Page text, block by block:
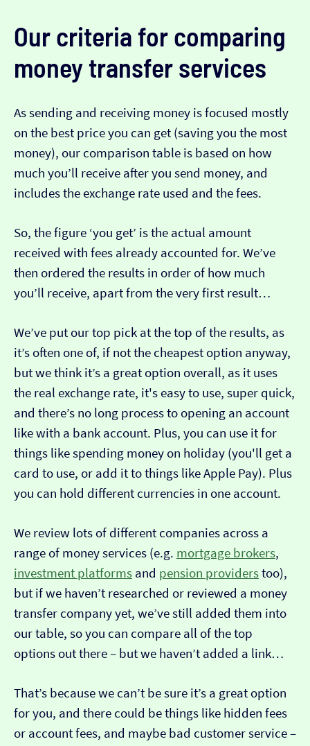
Our criteria for comparing
money transfer services
As sending and receiving money is focused mostly
on the best price you can get (saving you the most
money), our comparison table is based on how
much you’ll receive after you send money, and
includes the exchange rate used and the fees.
So, the figure ‘you get’ is the actual amount
received with fees already accounted for. We’ve
then ordered the results in order of how much
you’ll receive, apart from the very first result…
We’ve put our top pick at the top of the results, as
it’s often one of, if not the cheapest option anyway,
but we think it’s a great option overall, as it uses
the real exchange rate, it's easy to use, super quick,
and there’s no long process to opening an account
like with a bank account. Plus, you can use it for
things like spending money on holiday (you'll get a
card to use, or add it to things like Apple Pay). Plus
you can hold different currencies in one account.
We review lots of different companies across a
range of money services (e.g. mortgage brokers,
investment platforms and pension providerstoo),
but if we haven’t researched or reviewed a money
transfer company yet, we’ve still added them into
our table, so you can compare all of the top
options out there – but we haven’t added a link…
That’s because we can’t be sure it’s a great option
for you, and there could be things like hidden fees
or account fees, and maybe bad customer service –